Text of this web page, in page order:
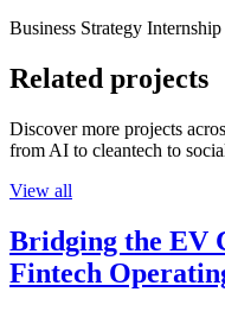
Business Strategy Internship
Related projects
Discover more projects
from AI to cleantech to
View all
Bridging the EV
Fintech